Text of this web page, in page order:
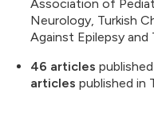
Association of
Neurology, Turkish
Against Epilepsy and
46 articles
articles published in